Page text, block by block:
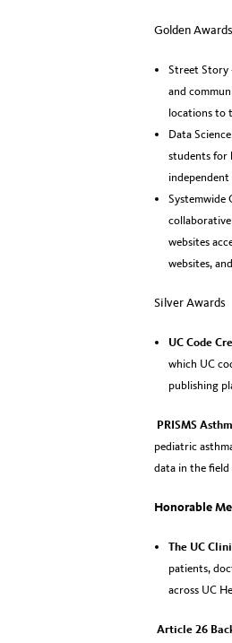
Golden Awards
Street Story
and
locations to
Data
students for
Systemwide
websites
websites,
Silver Awards
UC Code
which UC
publishing
PRISMS
pediatric
data in the field
Honorable
The UC
patients,
across UC
Article 26